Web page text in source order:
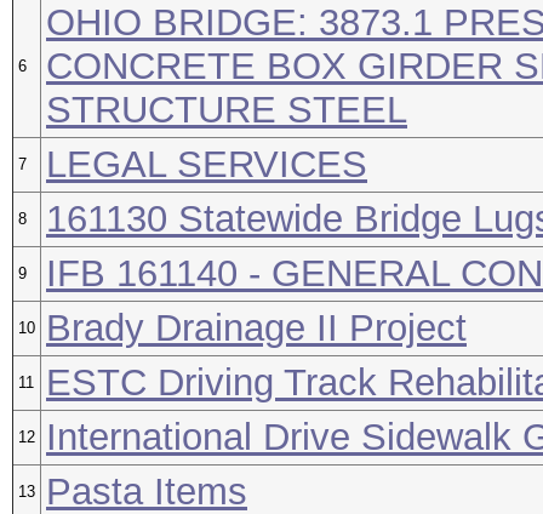
6
OHIO BRIDGE: 3873.1
CONCRETE BOX GIRDER
STRUCTURE STEEL
7 LEGAL SERVICES
8 161130 Statewide Bridge
9 IFB 161140 - GENERAL
10 Brady Drainage II Project
11 ESTC Driving Track
12 International Drive Sidewalk
13 Pasta Items